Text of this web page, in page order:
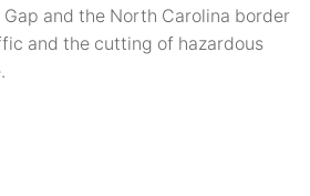
and the North Carolina border
and the cutting of hazardous